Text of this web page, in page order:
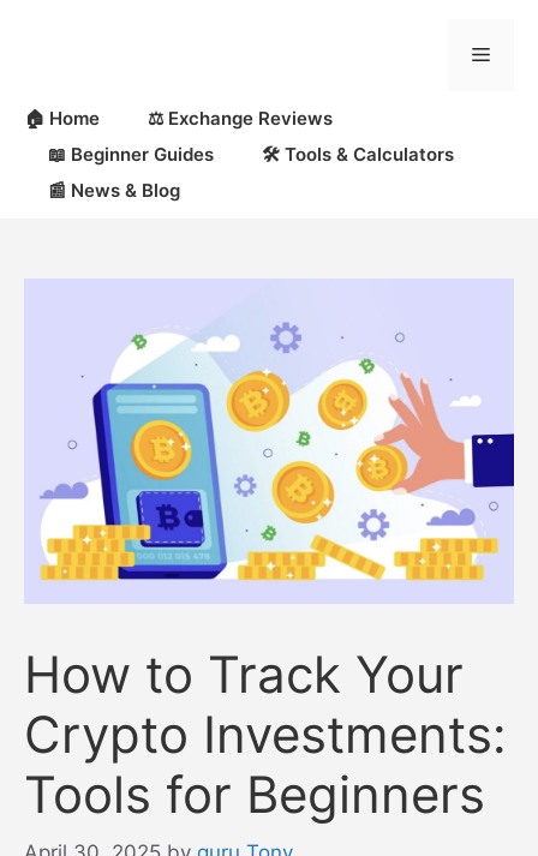
Menu
🏠 Home
⚖️ Exchange Reviews
📖 Beginner Guides
🛠 Tools & Calculators
📰 News & Blog
How to Track Your
Crypto Investments:
Tools for Beginners